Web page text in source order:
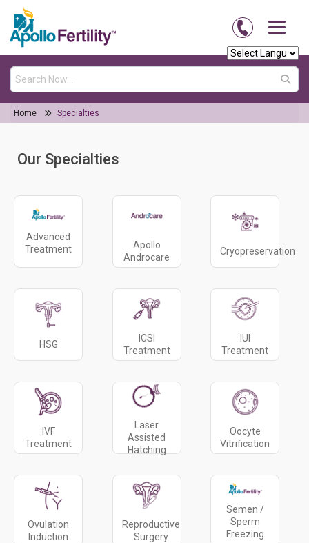
Home Specialties
Our Specialties
Advanced
Treatment
Apollo
Androcare
Cryopreservation
HSG
ICSI
Treatment
IUI
Treatment
IVF
Treatment
Laser
Assisted
Hatching
Oocyte
Vitrification
Ovulation
Induction
Reproductive
Surgery
Semen /
Sperm
Freezing